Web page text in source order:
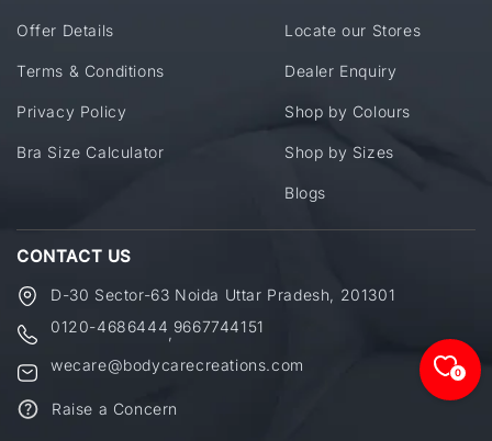
Offer Details
Terms & Conditions
Privacy Policy
Bra Size Calculator
Locate our Stores
Dealer Enquiry
Shop by Colours
Shop by Sizes
Blogs
CONTACT US
D-30 Sector-63 Noida Uttar Pradesh, 201301
0120-4686444 9667744151
wecare@bodycarecreations.com
Raise a Concern
0